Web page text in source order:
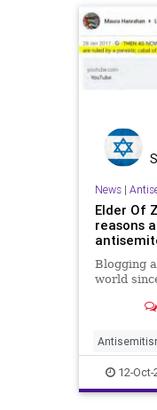
News|
Elder Of
reasons
Blogging
world
12-Oct-